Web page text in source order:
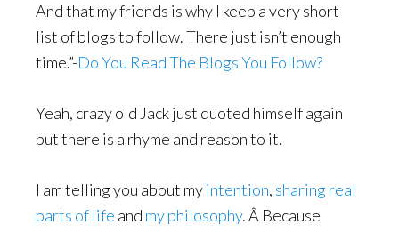
And that my friends is why I keep a very short
list of blogs to follow. There just isn’t enough
time.”-Do You Read The Blogs You Follow?
Yeah, crazy old Jack just quoted himself again
but there is a rhyme and reason to it.
I am telling you about myintention, sharing real
parts of life and my philosophy. Â Because